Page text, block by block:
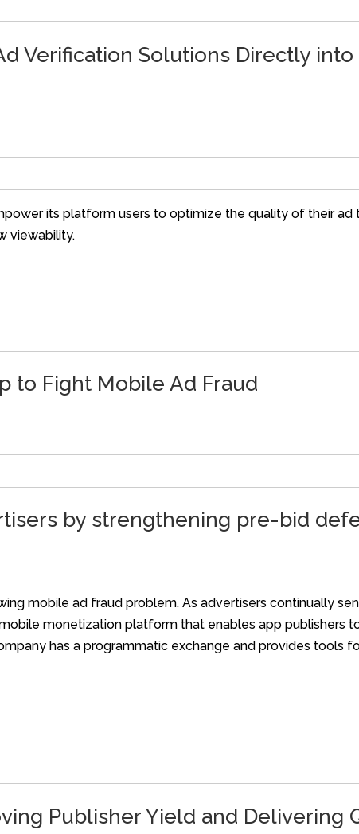
Verification Solutions Directly into
its platform users to optimize the quality of their ad
viewability.
to Fight Mobile Ad Fraud
by strengthening pre-bid
mobile ad fraud problem. As advertisers continually
monetization platform that enables app publishers
has a programmatic exchange and provides tools
Publisher Yield and Delivering